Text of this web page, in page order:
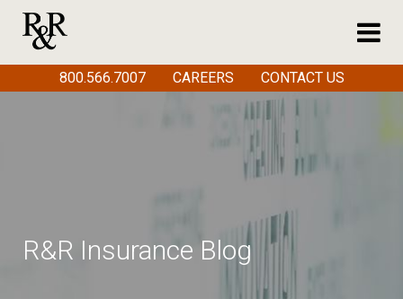
R&R Insurance Blog
800.566.7007 CAREERS CONTACT US